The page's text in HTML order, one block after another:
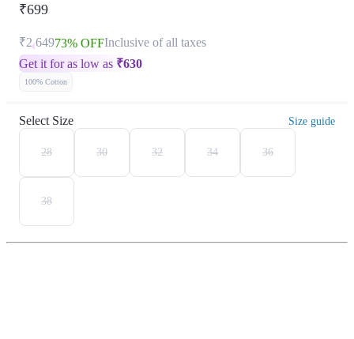
₹699
₹2,64973% OFFInclusive of all taxes
Get it for as low as ₹630
100% Cotton
Select Size Size guide
28 30 32 34 36
38